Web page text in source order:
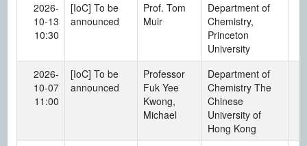
2026-
10-13
10:30
[IoC] To be
announced
Prof. Tom
Muir
Department of
Chemistry,
Princeton
University
2026-
10-07
11:00
[IoC] To be
announced
Professor
Fuk Yee
Kwong,
Michael
Department of
Chemistry The
Chinese
University of
Hong Kong